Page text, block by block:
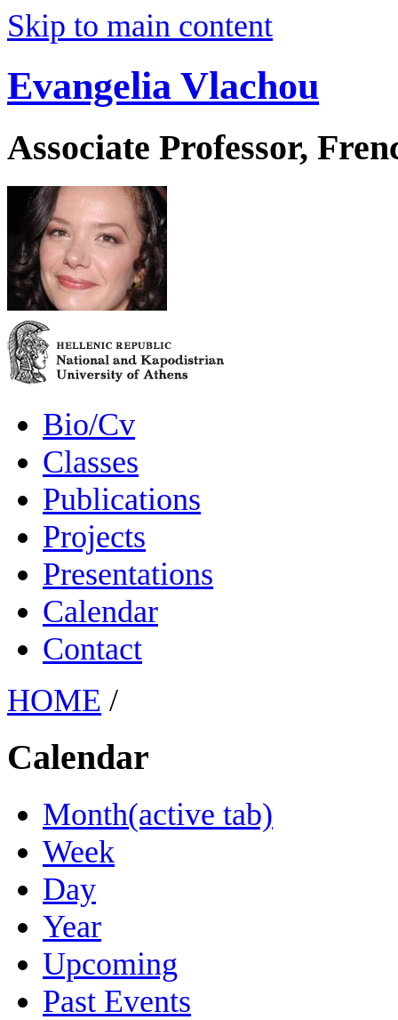
Skip to main content
Evangelia Vlachou
Associate Professor,
Bio/Cv
Classes
Publications
Projects
Presentations
Calendar
Contact
HOME /
Calendar
Month(active tab)
Week
Day
Year
Upcoming
Past Events